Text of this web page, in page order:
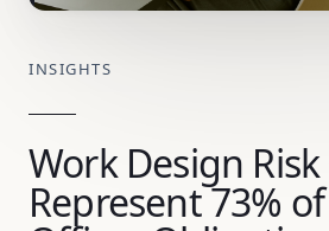
INSIGHTS
Work Design
Represent 73%